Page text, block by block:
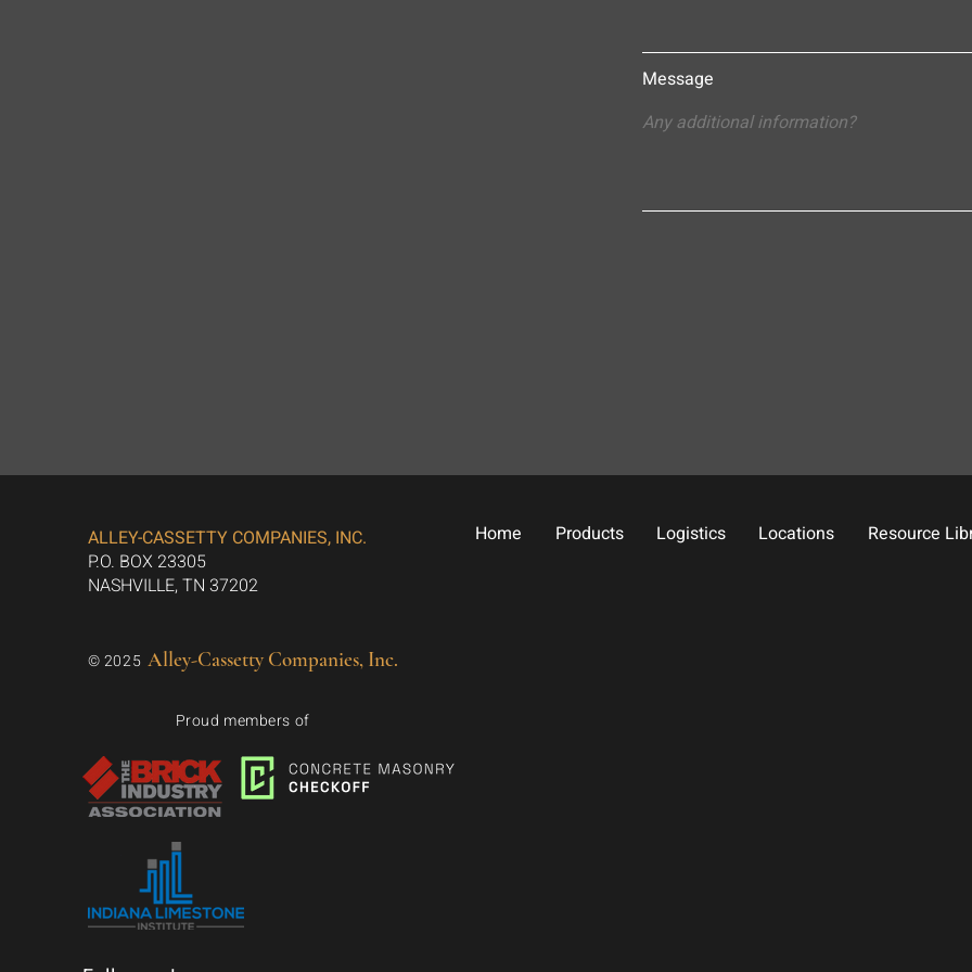
Message
ALLEY-CASSETTY COMPANIES, INC.
P.O. BOX 23305
NASHVILLE, TN 37202
© 2025 Alley-Cassetty Companies, Inc.
Proud members of
Home Products Logistics Locations Resource